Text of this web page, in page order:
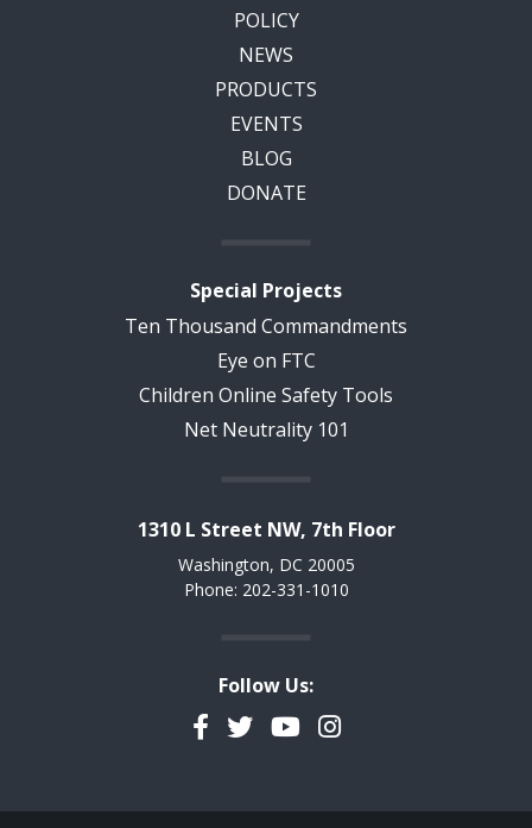
POLICY
NEWS
PRODUCTS
EVENTS
BLOG
DONATE
Special Projects
Ten Thousand Commandments
Eye on FTC
Children Online Safety Tools
Net Neutrality 101
1310 L Street NW, 7th Floor
Washington, DC 20005
Phone: 202-331-1010
Follow Us:
Facebook
TwitterYouTubeInstagram